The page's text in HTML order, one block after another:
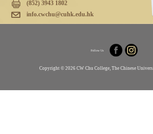
(852) 3943 1802
info.cwchu@cuhk.edu.hk
Follow Us
Copyright © 2026 CW Chu College, The Chinese